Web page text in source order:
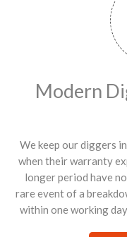
Modern
We keep our diggers
when their warranty
longer period have
rare event of a
within one working